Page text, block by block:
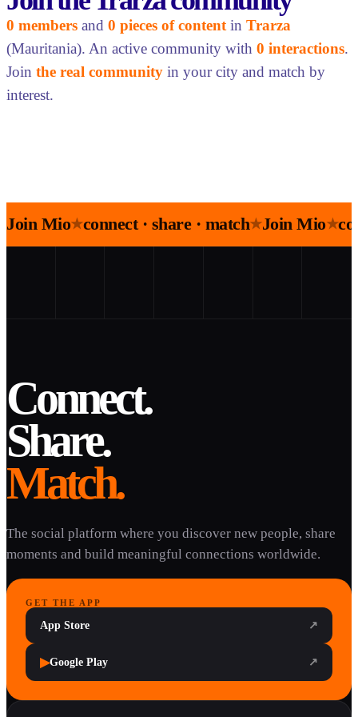
0 members and 0 pieces of content in Trarza
(Mauritania). An active community with 0 interactions.
Join the real community in your city and match by
interest.
Join Mio★connect · share · match★Join Mio★
Connect.
Share.
Match.
The social platform where you discover new people, share
moments and build meaningful connections worldwide.
GET THE APP
App Store ↗
▶Google Play ↗